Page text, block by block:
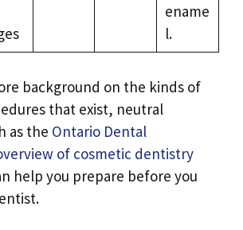
ename
l.
background on the kinds of
that exist, neutral
as the Ontario Dental
of cosmetic dentistry
help you prepare before you